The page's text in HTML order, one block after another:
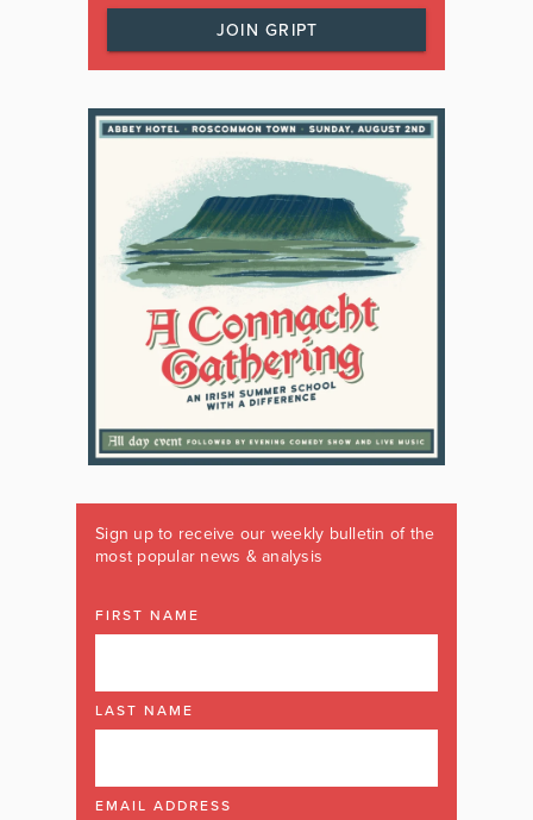
JOIN GRIPT
Sign up to receive our weekly bulletin of the
most popular news & analysis
FIRST NAME
LAST NAME
EMAIL ADDRESS